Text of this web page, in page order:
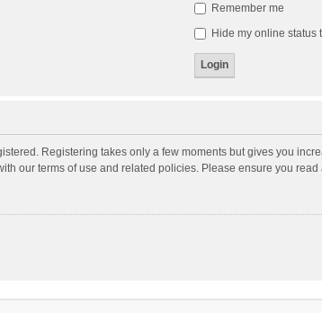
Remember me
Hide my online status
Registering takes only a few moments but gives you
our terms of use and related policies. Please ensure you